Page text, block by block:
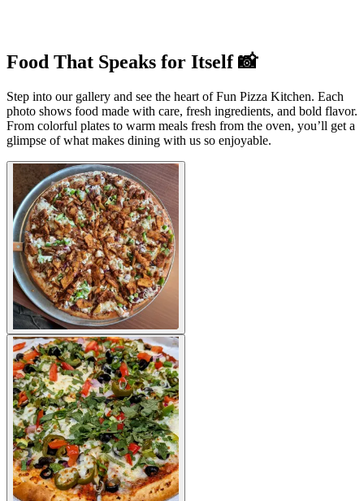
Food That Speaks for Itself 📸
Step into our gallery and see the heart of Fun Pizza Kitchen. Each
photo shows food made with care, fresh ingredients, and bold flavor.
From colorful plates to warm meals fresh from the oven, you’ll get a
glimpse of what makes dining with us so enjoyable.